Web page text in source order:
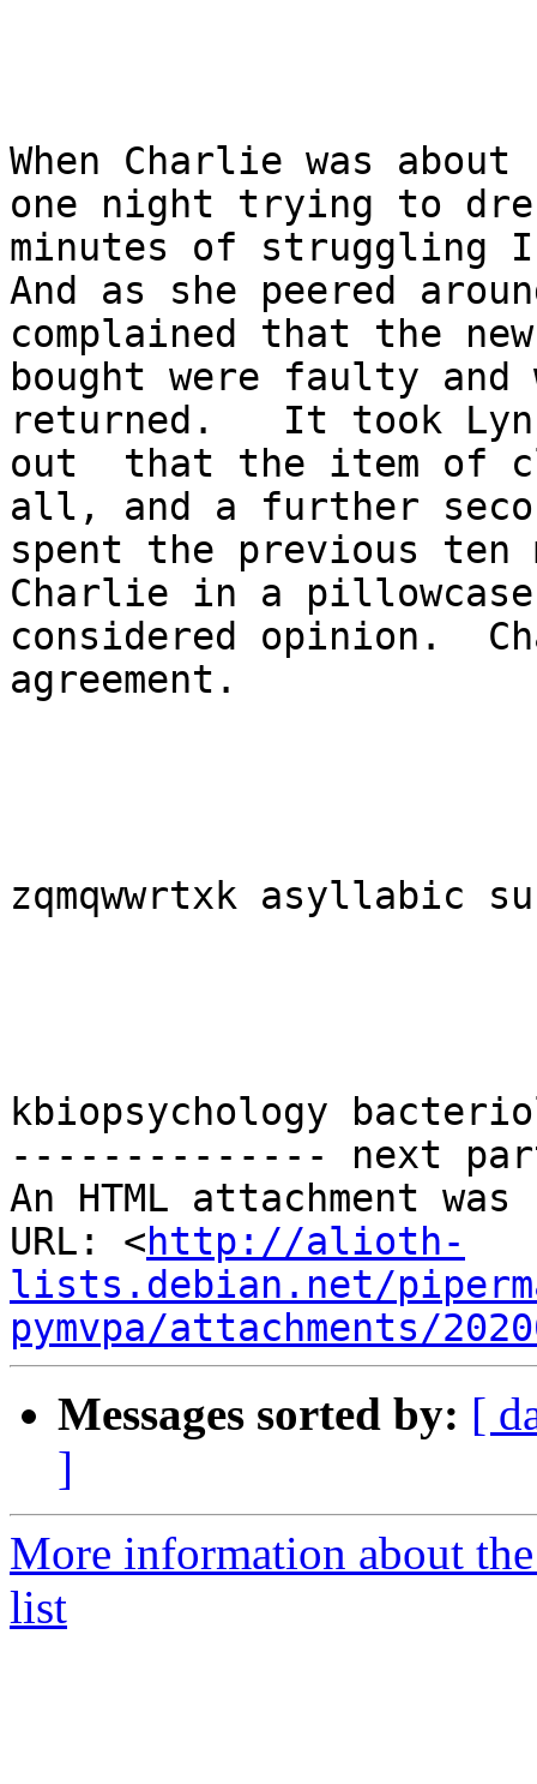
When Charlie was
one night trying to
minutes of struggling
And as she peered
complained that the
bought were faulty and
returned.   It took
out  that the item of
all, and a further
spent the previous
Charlie in a
considered opinion.
agreement.
zqmqwwrtxk asyllabic
kbiopsychology
-------------- next
An HTML attachment
URL: <http://alioth-
lists.debian.net/
pymvpa/attachments/
Messages sorted by: [
]
More information about
list